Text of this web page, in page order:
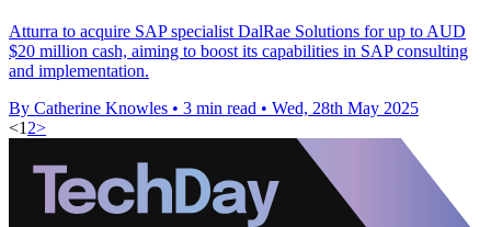
Atturra to acquire SAP specialist DalRae Solutions for up to AUD
$20 million cash, aiming to boost its capabilities in SAP consulting
and implementation.
By Catherine Knowles • 3 min read • Wed, 28th May 2025
<1 2>